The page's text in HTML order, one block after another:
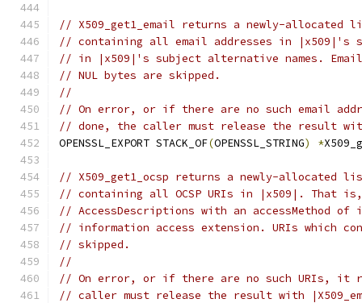
// X509_get1_email returns a newly-allocated
// containing all email addresses in |x509|'s
// in |x509|'s subject alternative names. Email
// NUL bytes are skipped.
//
// On error, or if there are no such email
// done, the caller must release the result
OPENSSL_EXPORT STACK_OF(OPENSSL_STRING) *
// X509_get1_ocsp returns a newly-allocated
// containing all OCSP URIs in |x509|. That
// AccessDescriptions with an accessMethod
// information access extension. URIs which
// skipped.
//
// On error, or if there are no such URIs, it
// caller must release the result with